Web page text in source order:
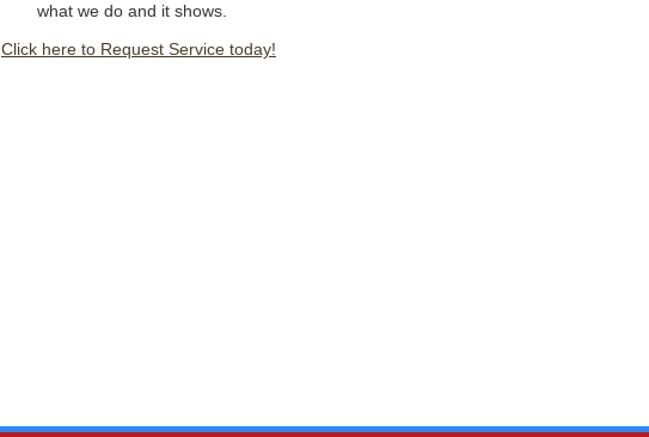
what we do and it shows.
Click here to Request Service today!